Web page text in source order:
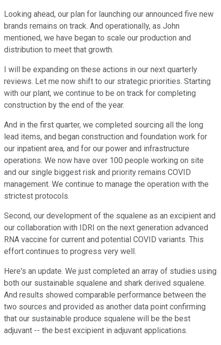
Looking ahead, our plan for launching our announced five new
brands remains on track. And operationally, as John
mentioned, we have began to scale our production and
distribution to meet that growth.
I will be expanding on these actions in our next quarterly
reviews. Let me now shift to our strategic priorities. Starting
with our plant, we continue to be on track for completing
construction by the end of the year.
And in the first quarter, we completed sourcing all the long
lead items, and began construction and foundation work for
our inpatient area, and for our power and infrastructure
operations. We now have over 100 people working on site
and our single biggest risk and priority remains COVID
management. We continue to manage the operation with the
strictest protocols.
Second, our development of the squalene as an excipient and
our collaboration with IDRI on the next generation advanced
RNA vaccine for current and potential COVID variants. This
effort continues to progress very well.
Here's an update. We just completed an array of studies using
both our sustainable squalene and shark derived squalene.
And results showed comparable performance between the
two sources and provided as another data point confirming
that our sustainable produce squalene will be the best
adjuvant -- the best excipient in adjuvant applications.